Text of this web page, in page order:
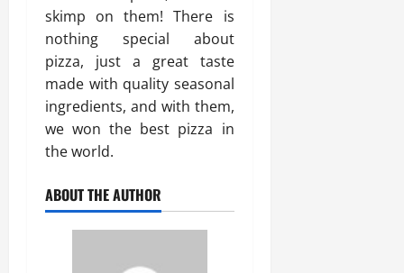
skimp on them! There is
nothing special about
pizza, just a great taste
made with quality seasonal
ingredients, and with them,
we won the best pizza in
the world.
ABOUT THE AUTHOR